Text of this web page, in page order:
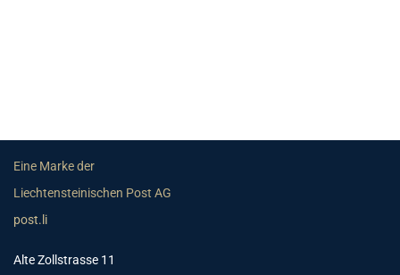
Eine Marke der
Liechtensteinischen Post AG
post.li
Alte Zollstrasse 11